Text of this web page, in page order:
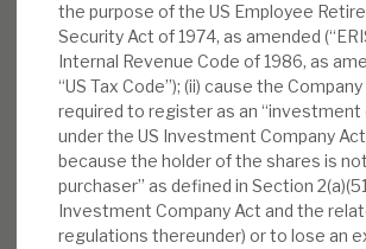
the purpose of the US Employee
Security Act of 1974, as amended
Internal Revenue Code of 1986, as
“US Tax Code”); (ii) cause the
required to register as an “investment
under the US Investment Company
because the holder of the shares is
purchaser” as defined in Section
Investment Company Act and the
regulations thereunder) or to lose an